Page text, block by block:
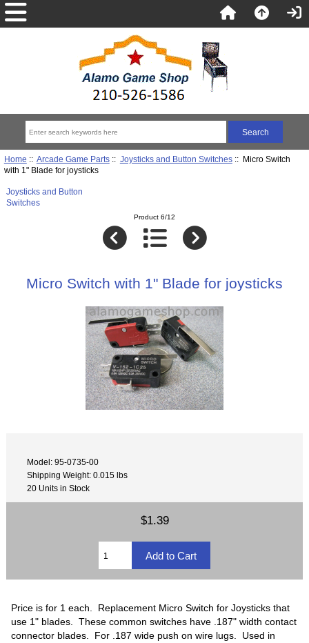
Home :: Arcade Game Parts:: Joysticks and Button Switches:: Micro Switch
with 1" Blade for joysticks
Joysticks and Button
Switches
Product 6/12
Micro Switch with 1" Blade for joysticks
Model: 95-0735-00
Shipping Weight: 0.015 lbs
20 Units in Stock
$1.39
Price is for 1 each. Replacement Micro Switch for Joysticks that
use 1" blades. These common switches have .187" width contact
connector blades. For .187 wide push on wire lugs. Used in